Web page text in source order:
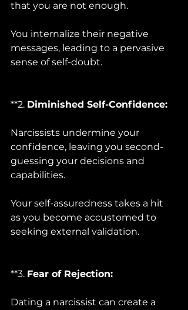
that you are not enough.
You internalize their negative
messages, leading to a pervasive
sense of self-doubt.
**2. Diminished Self-Confidence:
Narcissists undermine your
confidence, leaving you second-
guessing your decisions and
capabilities.
Your self-assuredness takes a hit
as you become accustomed to
seeking external validation.
**3. Fear of Rejection:
Dating a narcissist can create a